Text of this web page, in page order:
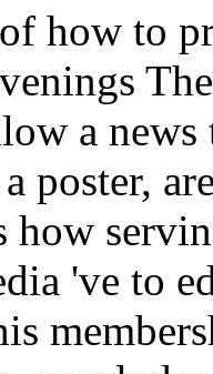
how to
a
poster,
've to